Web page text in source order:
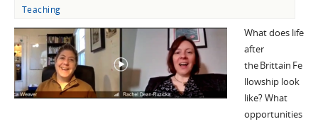
Teaching
What does life
after
the Brittain Fe
llowship look
like? What
opportunities